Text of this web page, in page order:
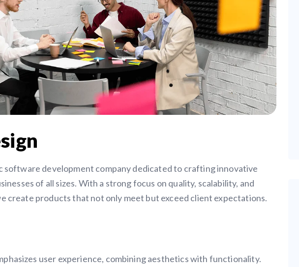
software development company dedicated to crafting innovative
of all sizes. With a strong focus on quality, scalability, and
create products that not only meet but exceed client expectations.
user experience, combining aesthetics with functionality.